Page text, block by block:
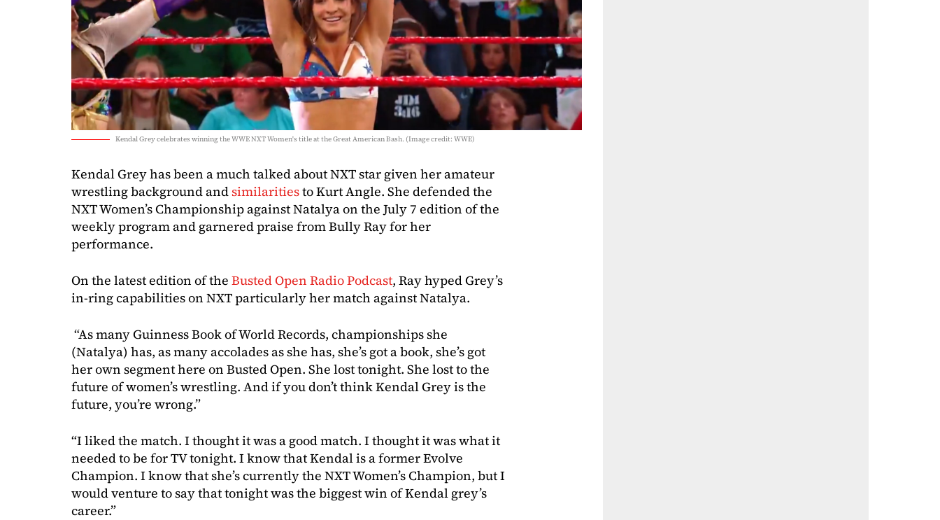
Kendal Grey celebrates winning the WWE NXT Women's title at the Great American Bash. (Image credit: WWE)
Kendal Grey has been a much talked about NXT star given her amateur
wrestling background and similaritiesto Kurt Angle. She defended the
NXT Women’s Championship against Natalya on the July 7 edition of the
weekly program and garnered praise from Bully Ray for her
performance.
On the latest edition of the Busted Open Radio Podcast, Ray hyped Grey’s
in-ring capabilities on NXT particularly her match against Natalya.
“As many Guinness Book of World Records, championships she
(Natalya) has, as many accolades as she has, she’s got a book, she’s got
her own segment here on Busted Open. She lost tonight. She lost to the
future of women’s wrestling. And if you don’t think Kendal Grey is the
future, you’re wrong.”
“I liked the match. I thought it was a good match. I thought it was what it
needed to be for TV tonight. I know that Kendal is a former Evolve
Champion. I know that she’s currently the NXT Women’s Champion, but I
would venture to say that tonight was the biggest win of Kendal grey’s
career.”